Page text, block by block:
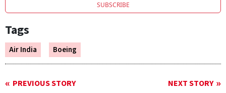
SUBSCRIBE
Tags
Air India Boeing
PREVIOUS STORY NEXT STORY